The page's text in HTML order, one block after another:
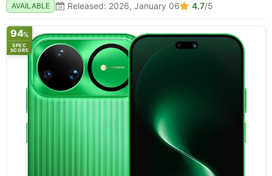
AVAILABLE Released: 2026, January 06 4.7/5
94%
SPEC
SCORE